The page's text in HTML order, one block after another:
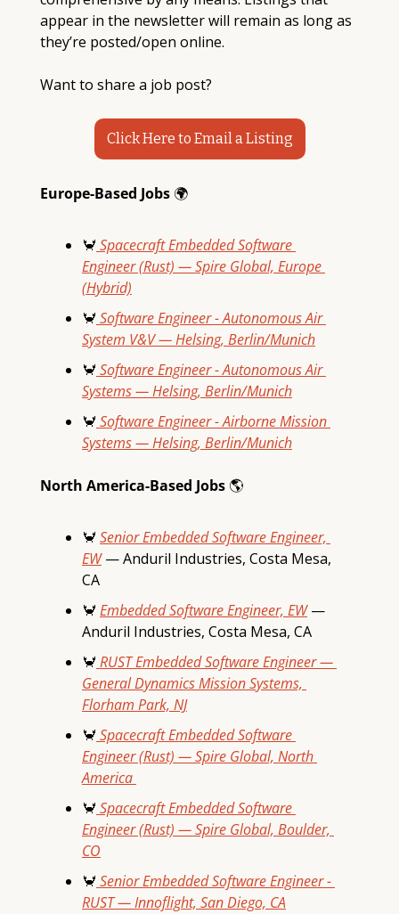
appear in the newsletter will remain as long as
they’re posted/open online.
Want to share a job post?
Click Here to Email a Listing
Europe-Based Jobs 🌍
🦀 Spacecraft Embedded Software
Engineer (Rust) — Spire Global, Europe
(Hybrid)
🦀 Software Engineer - Autonomous Air
System V&V — Helsing, Berlin/Munich
🦀 Software Engineer - Autonomous Air
Systems — Helsing, Berlin/Munich
🦀 Software Engineer - Airborne Mission
Systems — Helsing, Berlin/Munich
North America-Based Jobs 🌎
🦀 Senior Embedded Software Engineer,
EW — Anduril Industries, Costa Mesa,
CA
🦀 Embedded Software Engineer, EW —
Anduril Industries, Costa Mesa, CA
🦀 RUST Embedded Software Engineer —
General Dynamics Mission Systems,
Florham Park, NJ
🦀 Spacecraft Embedded Software
Engineer (Rust) — Spire Global, North
America
🦀 Spacecraft Embedded Software
Engineer (Rust) — Spire Global, Boulder,
CO
🦀 Senior Embedded Software Engineer -
RUST — Innoflight, San Diego, CA